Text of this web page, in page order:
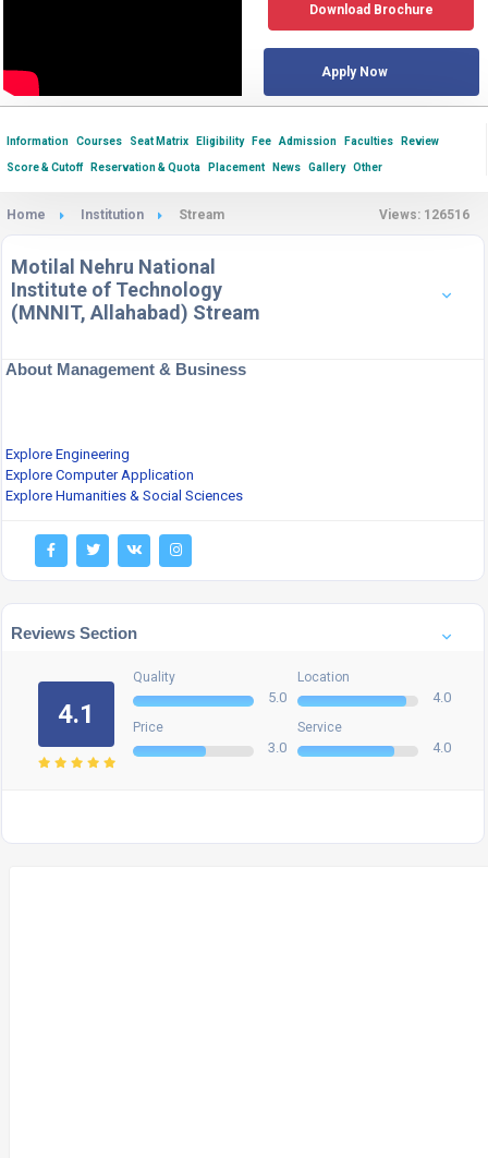
Download Brochure
Apply Now
Information Courses Seat Matrix Eligibility Fee Admission Faculties Review
Score & Cutoff Reservation & Quota Placement News Gallery Other
Home Institution Stream Views: 126516
Motilal Nehru National
Institute of Technology
(MNNIT, Allahabad) Stream
About Management & Business
Explore Engineering
Explore Computer Application
Explore Humanities & Social Sciences
Reviews Section
4.1
Quality
5.0
Location
4.0
Price
3.0
Service
4.0